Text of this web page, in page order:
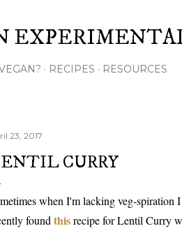
RECIPES RESOURCES
23, 2017
CURRY
when I'm lacking veg-spiration
found thisrecipe for Lentil Curry